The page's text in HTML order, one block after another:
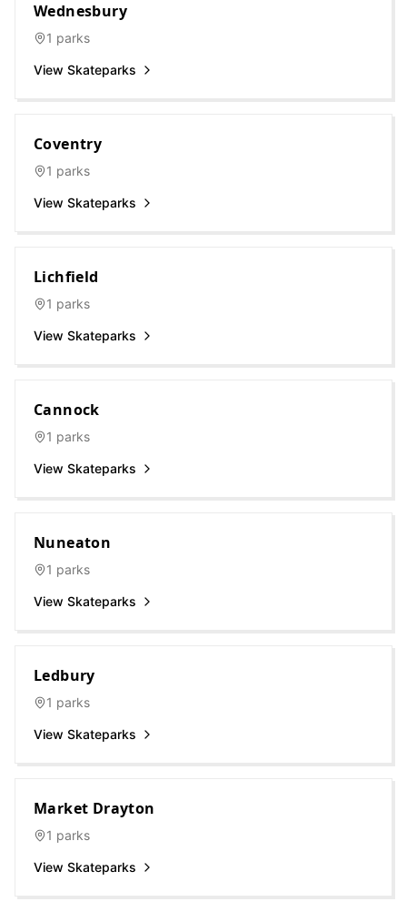
Wednesbury
1 parks
View Skateparks
Coventry
1 parks
View Skateparks
Lichfield
1 parks
View Skateparks
Cannock
1 parks
View Skateparks
Nuneaton
1 parks
View Skateparks
Ledbury
1 parks
View Skateparks
Market Drayton
1 parks
View Skateparks